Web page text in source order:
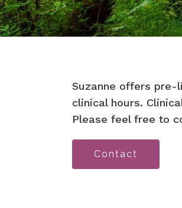
Suzanne offers pre-
clinical hours.
Please feel free to
Contact